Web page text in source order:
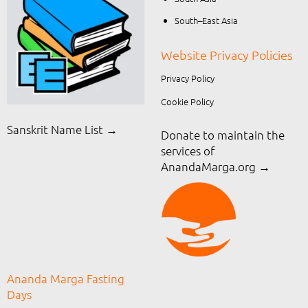
Sanskrit Name List →
South–East Asia
Website Privacy Policies
Privacy Policy
Cookie Policy
Donate to maintain the
services of
AnandaMarga.org →
Ananda Marga Fasting
Days